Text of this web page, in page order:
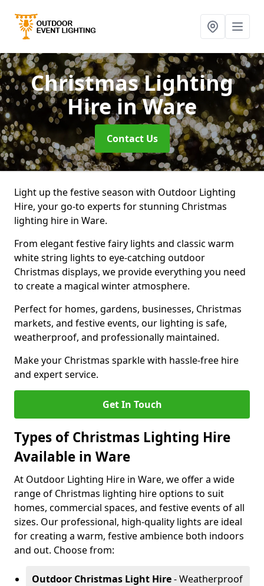
Christmas Lighting
Hirein Ware
Contact Us
Light up the festive season with Outdoor Lighting
Hire, your go-to experts for stunning Christmas
lighting hire in Ware.
From elegant festive fairy lights and classic warm
white string lights to eye-catching outdoor
Christmas displays, we provide everything you need
to create a magical winter atmosphere.
Perfect for homes, gardens, businesses, Christmas
markets, and festive events, our lighting is safe,
weatherproof, and professionally maintained.
Make your Christmas sparkle with hassle-free hire
and expert service.
Get In Touch
Types of Christmas Lighting Hire
Available in Ware
At Outdoor Lighting Hire in Ware, we offer a wide
range of Christmas lighting hire options to suit
homes, commercial spaces, and festive events of all
sizes. Our professional, high-quality lights are ideal
for creating a warm, festive ambience both indoors
and out. Choose from:
Outdoor Christmas Light Hire- Weatherproof